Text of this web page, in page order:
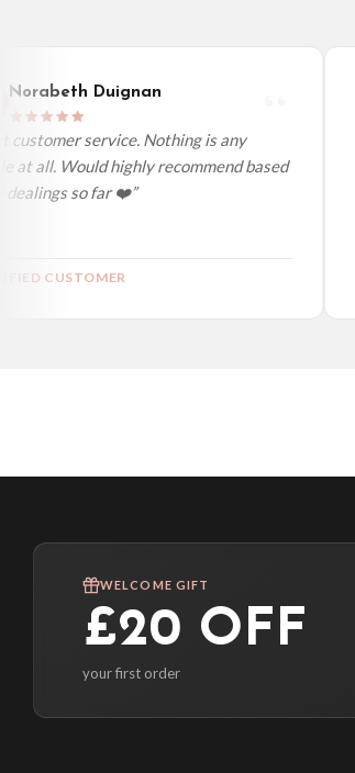
Norabeth Duignan
customer service. Nothing is any
at all. Would highly recommend based
so far ❤️”
CUSTOMER
WELCOME GIFT
£20 OFF
your first order